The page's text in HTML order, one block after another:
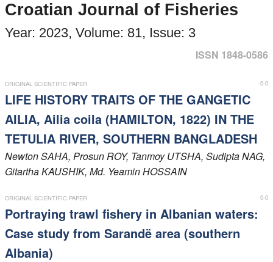
Instructions for Authors
Paper submission
Register
Members
Croatian Journal of Fisheries
Year: 2023, Volume: 81, Issue: 3
ISSN 1848-0586
0-0
ORIGINAL SCIENTIFIC PAPER
LIFE HISTORY TRAITS OF THE GANGETIC
AILIA, Ailia coila (HAMILTON, 1822) IN THE
TETULIA RIVER, SOUTHERN BANGLADESH
NewtonSAHA, Prosun ROY, TanmoyUTSHA, SudiptaNAG,
GitarthaKAUSHIK, Md. YeaminHOSSAIN
0-0
ORIGINAL SCIENTIFIC PAPER
Portraying trawl fishery in Albanian waters:
Case study from Sarandë area (southern
Albania)